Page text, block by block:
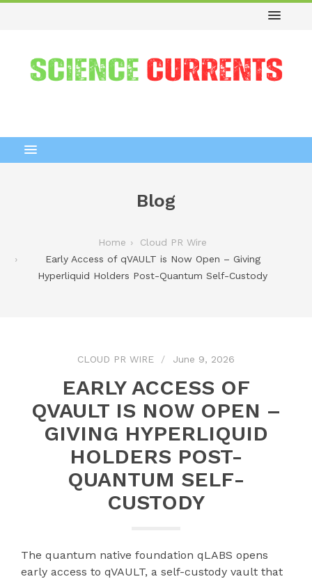
Blog
Home
Cloud PR Wire
Early Access of qVAULT is Now Open – Giving
Hyperliquid Holders Post-Quantum Self-Custody
CLOUD PR WIRE June 9, 2026
EARLY ACCESS OF
QVAULT IS NOW OPEN –
GIVING HYPERLIQUID
HOLDERS POST-
QUANTUM SELF-
CUSTODY
The quantum native foundation qLABS opens
early access to qVAULT, a self-custody vault that